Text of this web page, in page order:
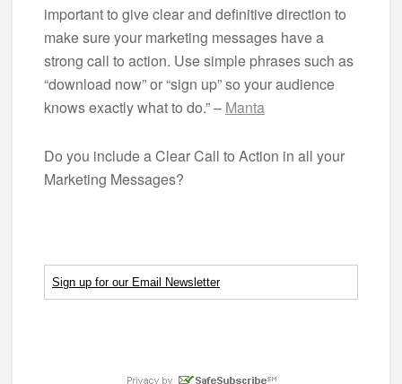
important to give clear and definitive direction to
make sure your marketing messages have a
strong call to action. Use simple phrases such as
“download now” or “sign up” so your audience
knows exactly what to do.” – Manta
Do you include a Clear Call to Action in all your
Marketing Messages?
Sign up for our Email Newsletter